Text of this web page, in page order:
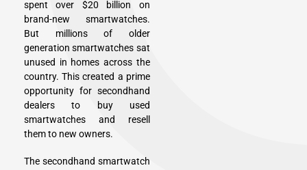
spent over $20 billion on
brand-new smartwatches.
But millions of older
generation smartwatches sat
unused in homes across the
country. This created a prime
opportunity for secondhand
dealers to buy used
smartwatches and resell
them to new owners.
The secondhand smartwatch